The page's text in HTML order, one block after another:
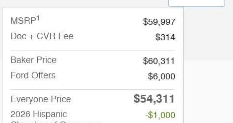
MSRP1
$59,997
Doc + CVR Fee
$314
Baker Price
$60,311
Ford Offers
$6,000
Everyone Price $54,311
2026 Hispanic
-$1,000